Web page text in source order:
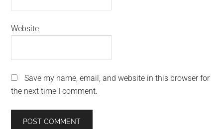
Website
Save my name, email, and website in this browser for
the next time I comment.